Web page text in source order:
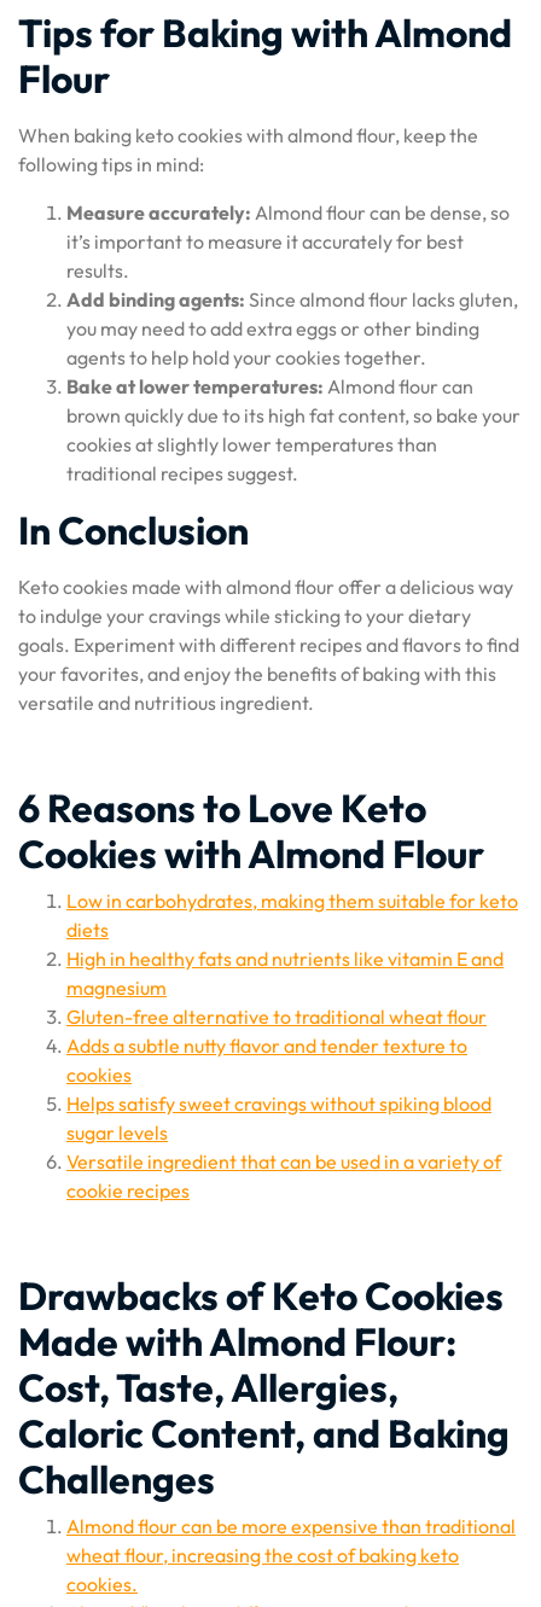
Tips for Baking with Almond
Flour
When baking keto cookies with almond flour, keep the
following tips in mind:
Measure accurately: Almond flour can be dense, so
it’s important to measure it accurately for best
results.
Add binding agents: Since almond flour lacks gluten,
you may need to add extra eggs or other binding
agents to help hold your cookies together.
Bake at lower temperatures: Almond flour can
brown quickly due to its high fat content, so bake your
cookies at slightly lower temperatures than
traditional recipes suggest.
In Conclusion
Keto cookies made with almond flour offer a delicious way
to indulge your cravings while sticking to your dietary
goals. Experiment with different recipes and flavors to find
your favorites, and enjoy the benefits of baking with this
versatile and nutritious ingredient.
6 Reasons to Love Keto
Cookies with Almond Flour
Low in carbohydrates, making them suitable for keto
diets
High in healthy fats and nutrients like vitamin E and
magnesium
Gluten-free alternative to traditional wheat flour
Adds a subtle nutty flavor and tender texture to
cookies
Helps satisfy sweet cravings without spiking blood
sugar levels
Versatile ingredient that can be used in a variety of
cookie recipes
Drawbacks of Keto Cookies
Made with Almond Flour:
Cost, Taste, Allergies,
Caloric Content, and Baking
Challenges
Almond flour can be more expensive than traditional
wheat flour, increasing the cost of baking keto
cookies.